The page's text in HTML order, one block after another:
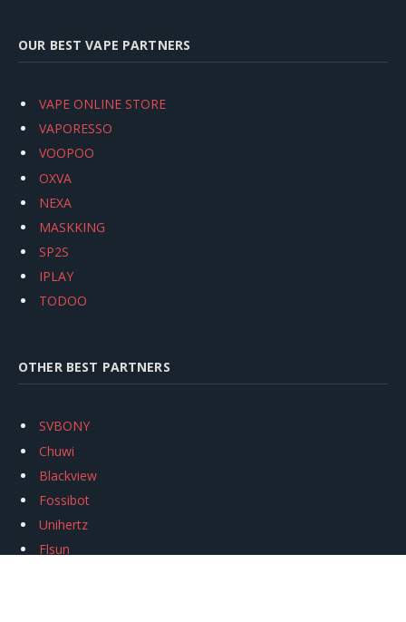
OUR BEST VAPE PARTNERS
VAPE ONLINE STORE
VAPORESSO
VOOPOO
OXVA
NEXA
MASKKING
SP2S
IPLAY
TODOO
OTHER BEST PARTNERS
SVBONY
Chuwi
Blackview
Fossibot
Unihertz
Flsun